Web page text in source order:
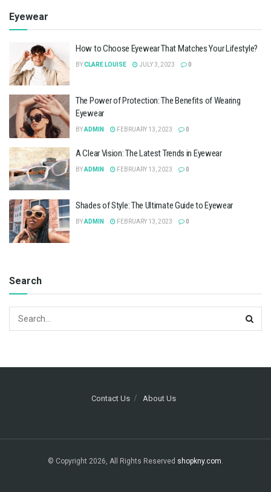
Eyewear
How to Choose Eyewear That Matches Your Lifestyle?
BYCLARE LOUISE JULY 3, 2023 0
The Power of Protection: The Benefits of Wearing
Eyewear
BYADMIN FEBRUARY 13, 2023 0
A Clear Vision: The Latest Trends in Eyewear
BYADMIN FEBRUARY 13, 2023 0
Shades of Style: The Ultimate Guide to Eyewear
BYADMIN FEBRUARY 13, 2023 0
Search
Contact Us About Us
© Copyright 2026, All Rights Reserved shopkny.com.